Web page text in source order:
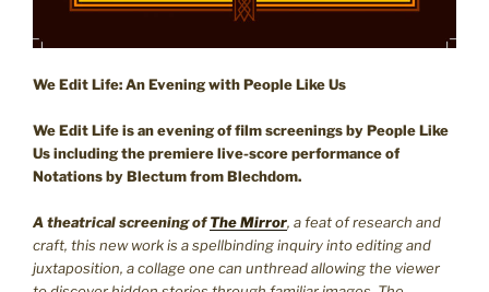
We Edit Life: An Evening with People Like Us
We Edit Life is an evening of film screenings by People Like
Us including the premiere live-score performance of
Notations by Blectum from Blechdom.
Atheatrical screening of The Mirror, a feat of research and
craft, this new work is a spellbinding inquiry into editing and
juxtaposition, a collage one can unthread allowing the viewer